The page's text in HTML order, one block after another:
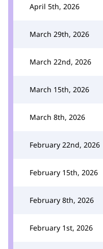
April 5th, 2026
March 29th, 2026
March 22nd, 2026
March 15th, 2026
March 8th, 2026
February 22nd, 2026
February 15th, 2026
February 8th, 2026
February 1st, 2026